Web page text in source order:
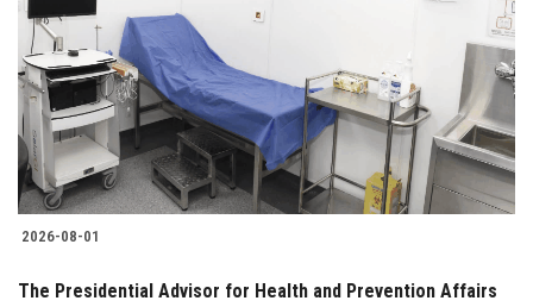
2026-08-01
The Presidential Advisor for Health and Prevention Affairs